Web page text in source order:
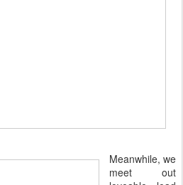
Meanwhile, we
meet out